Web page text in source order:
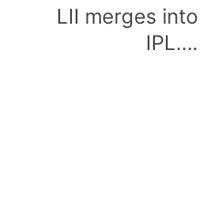
LII merges into
IPL….